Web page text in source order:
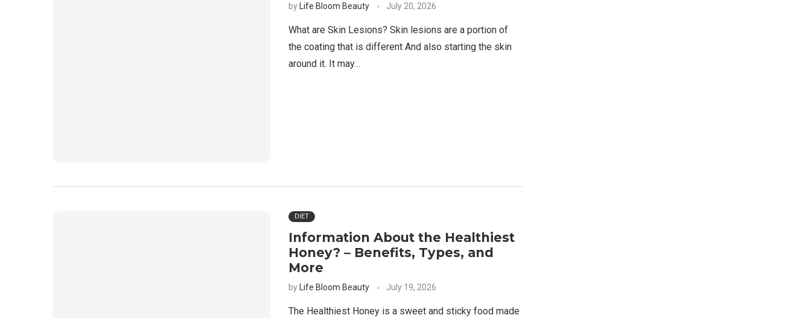
by Life Bloom Beauty July 20, 2026
What are Skin Lesions? Skin lesions are a portion of ​​
the coating that is different And also starting the skin
around it. It may…
DIET
Information About the Healthiest
Honey? – Benefits, Types, and
More
by Life Bloom Beauty July 19, 2026
The Healthiest Honey is a sweet and sticky food made